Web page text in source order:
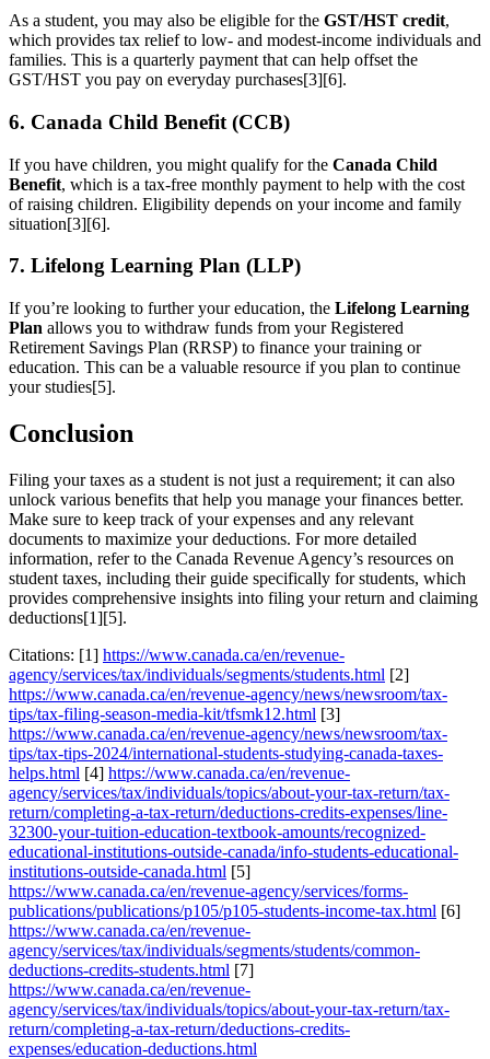
As a student, you may also be eligible for the GST/HST credit,
which provides tax relief to low- and modest-income individuals and
families. This is a quarterly payment that can help offset the
GST/HST you pay on everyday purchases[3][6].
6. Canada Child Benefit (CCB)
If you have children, you might qualify for the Canada Child
Benefit, which is a tax-free monthly payment to help with the cost
of raising children. Eligibility depends on your income and family
situation[3][6].
7. Lifelong Learning Plan (LLP)
If you’re looking to further your education, the Lifelong Learning
Plan allows you to withdraw funds from your Registered
Retirement Savings Plan (RRSP) to finance your training or
education. This can be a valuable resource if you plan to continue
your studies[5].
Conclusion
Filing your taxes as a student is not just a requirement; it can also
unlock various benefits that help you manage your finances better.
Make sure to keep track of your expenses and any relevant
documents to maximize your deductions. For more detailed
information, refer to the Canada Revenue Agency’s resources on
student taxes, including their guide specifically for students, which
provides comprehensive insights into filing your return and claiming
deductions[1][5].
Citations: [1] https://www.canada.ca/en/revenue-
agency/services/tax/individuals/segments/students.html [2]
https://www.canada.ca/en/revenue-agency/news/newsroom/tax-
tips/tax-filing-season-media-kit/tfsmk12.html [3]
https://www.canada.ca/en/revenue-agency/news/newsroom/tax-
tips/tax-tips-2024/international-students-studying-canada-taxes-
helps.html [4] https://www.canada.ca/en/revenue-
agency/services/tax/individuals/topics/about-your-tax-return/tax-
return/completing-a-tax-return/deductions-credits-expenses/line-
32300-your-tuition-education-textbook-amounts/recognized-
educational-institutions-outside-canada/info-students-educational-
institutions-outside-canada.html [5]
https://www.canada.ca/en/revenue-agency/services/forms-
publications/publications/p105/p105-students-income-tax.html [6]
https://www.canada.ca/en/revenue-
agency/services/tax/individuals/segments/students/common-
deductions-credits-students.html [7]
https://www.canada.ca/en/revenue-
agency/services/tax/individuals/topics/about-your-tax-return/tax-
return/completing-a-tax-return/deductions-credits-
expenses/education-deductions.html